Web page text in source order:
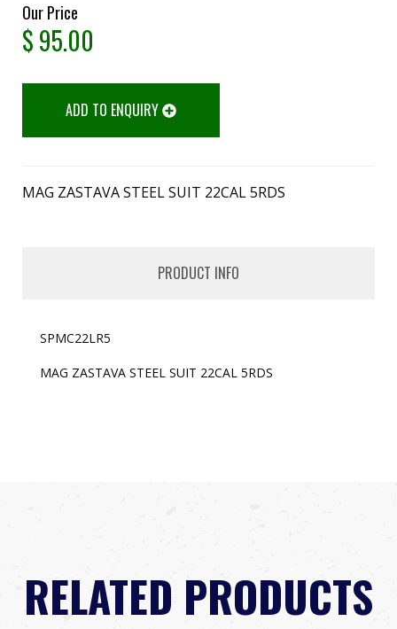
Our Price
$95.00
ADD TO ENQUIRY
MAG ZASTAVA STEEL SUIT 22CAL 5RDS
PRODUCT INFO
SPMC22LR5
MAG ZASTAVA STEEL SUIT 22CAL 5RDS
RELATED PRODUCTS